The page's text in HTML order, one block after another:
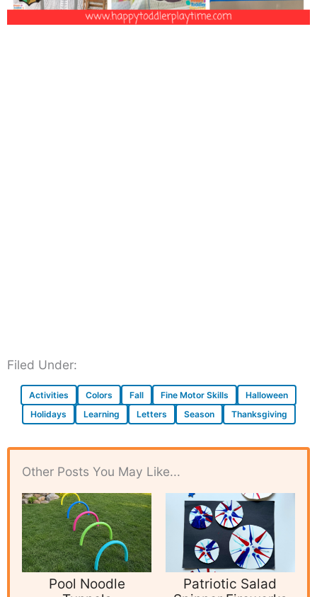
Filed Under:
Activities Colors Fall Fine Motor Skills
Halloween
Holidays
Learning Letters Season Thanksgiving
Other Posts You May Like...
Pool Noodle
Patriotic Salad